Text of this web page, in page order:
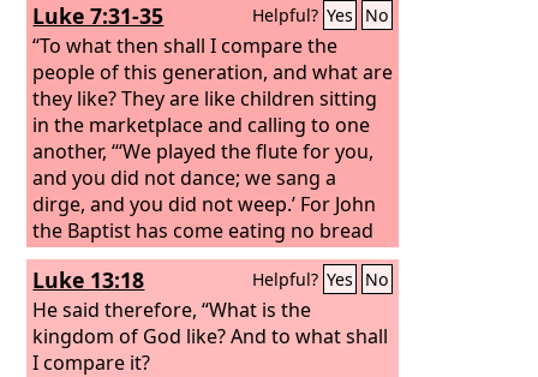
Luke 7:31-35 Helpful? Yes No
“To what then shall I compare the
people of this generation, and what are
they like? They are like children sitting
in the marketplace and calling to one
another, “‘We played the flute for you,
and you did not dance; we sang a
dirge, and you did not weep.’ For John
the Baptist has come eating no bread
and drinking no wine, and you say, ‘He
has a demon.’ The Son of Man has
come eating and drinking, and you say,
‘Look at him! A glutton and a drunkard,
a friend of tax collectors and sinners!’
Luke 13:18 Helpful? Yes No
He said therefore, “What is the
kingdom of God like? And to what shall
I compare it?